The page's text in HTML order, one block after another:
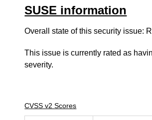
SUSE information
Overall state of this security issue:
This issue is currently rated as
severity.
CVSS v2 Scores